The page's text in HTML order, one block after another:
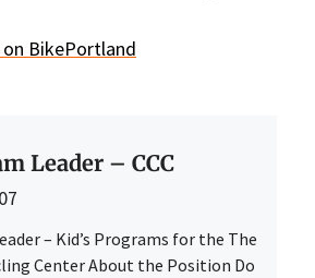
BikePortland
Leader – CCC
– Kid’s Programs for the The
Center About the Position Do